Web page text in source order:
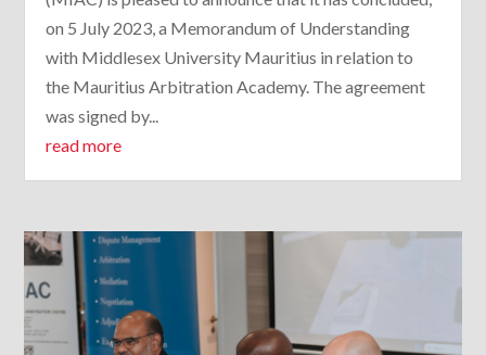
on 5 July 2023, a Memorandum of Understanding
with Middlesex University Mauritius in relation to
the Mauritius Arbitration Academy. The agreement
was signed by...
read more